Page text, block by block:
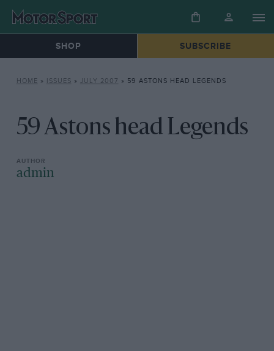
SHOP SUBSCRIBE
HOME » ISSUES » JULY 2007 » 59 ASTONS HEAD LEGENDS
59 Astons head Legends
admin